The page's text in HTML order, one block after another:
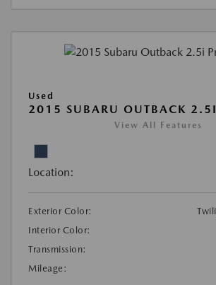
Used
2015 SUBARU OUTBACK
View All Features
Location:
Exterior Color:
Interior Color:
Transmission:
Mileage: